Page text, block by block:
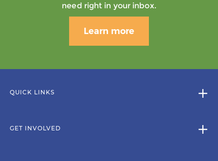
need right in your inbox.
Learn more
QUICK LINKS
GET INVOLVED